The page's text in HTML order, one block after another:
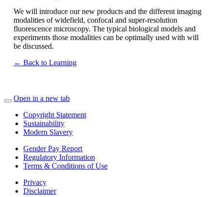
We will introduce our new products and the different imaging
modalities of widefield, confocal and super-resolution
fluorescence microscopy. The typical biological models and
experiments those modalities can be optimally used with will
be discussed.
← Back to Learning
Open in a new tab
Copyright Statement
Sustainability
Modern Slavery
Gender Pay Report
Regulatory Information
Terms & Conditions of Use
Privacy
Disclaimer